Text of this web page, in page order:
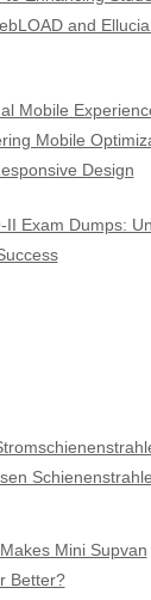
and
Mobile
Mobile
Design
II Exam Dumps:
Mini Supvan
Better?